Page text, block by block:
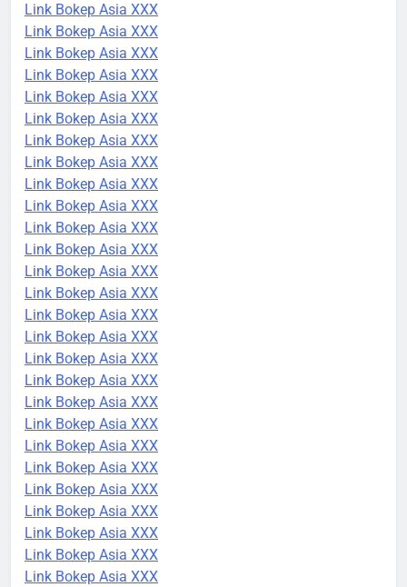
Link Bokep Asia XXX
Link Bokep Asia XXX
Link Bokep Asia XXX
Link Bokep Asia XXX
Link Bokep Asia XXX
Link Bokep Asia XXX
Link Bokep Asia XXX
Link Bokep Asia XXX
Link Bokep Asia XXX
Link Bokep Asia XXX
Link Bokep Asia XXX
Link Bokep Asia XXX
Link Bokep Asia XXX
Link Bokep Asia XXX
Link Bokep Asia XXX
Link Bokep Asia XXX
Link Bokep Asia XXX
Link Bokep Asia XXX
Link Bokep Asia XXX
Link Bokep Asia XXX
Link Bokep Asia XXX
Link Bokep Asia XXX
Link Bokep Asia XXX
Link Bokep Asia XXX
Link Bokep Asia XXX
Link Bokep Asia XXX
Link Bokep Asia XXX